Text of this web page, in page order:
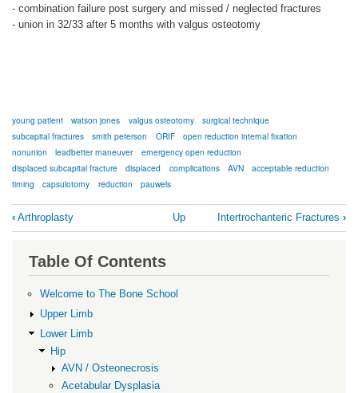
- combination failure post surgery and missed / neglected fractures
- union in 32/33 after 5 months with valgus osteotomy
young patient watson jones valgus osteotomy
surgical technique
subcapital fractures
smith peterson ORIF
open reduction internal fixation
nonunion
leadbetter maneuver
emergency open reduction
displaced subcapital fracture
displaced complications AVN
acceptable reduction
timing
capsulotomy reduction pauwels
Book
traversal
links
ORIF
displaced
young
‹ Arthroplasty Up Intertrochanteric Fractures ›
Table Of Contents
Welcome to The Bone School
Upper Limb
Lower Limb
Hip
AVN / Osteonecrosis
Acetabular Dysplasia